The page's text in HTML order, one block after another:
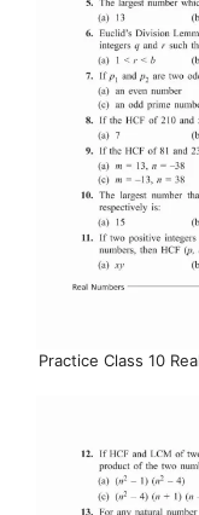
Practice Class 10